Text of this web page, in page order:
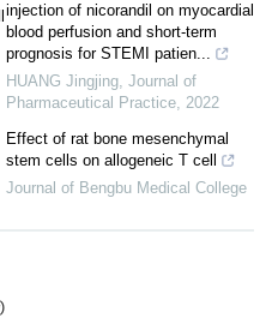
injection of nicorandil on myocardial
blood perfusion and short-term
prognosis for STEMI patien...
HUANG Jingjing, Journal of
Pharmaceutical Practice, 2022
Effect of rat bone mesenchymal
stem cells on allogeneic T cell
Journal of Bengbu Medical College